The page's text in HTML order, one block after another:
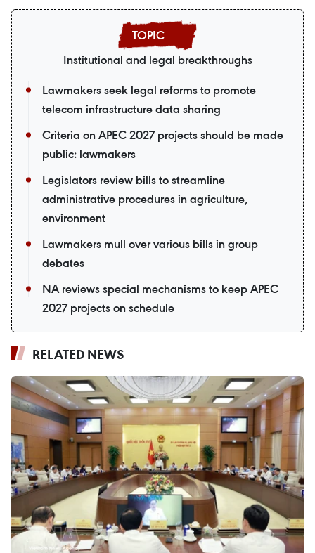
Institutional and legal breakthroughs
Lawmakers seek legal reforms to promote
telecom infrastructure data sharing
Criteria on APEC 2027 projects should be made
public: lawmakers
Legislators review bills to streamline
administrative procedures in agriculture,
environment
Lawmakers mull over various bills in group
debates
NA reviews special mechanisms to keep APEC
2027 projects on schedule
RELATED NEWS